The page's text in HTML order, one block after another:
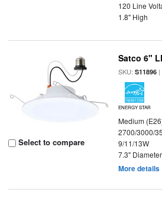
120 Line
1.8" High
Select to compare
Satco 6"
SKU:S11896 |
ENERGY STAR
Medium
2700/3000/
9/11/13W
7.3" Diameter
More details